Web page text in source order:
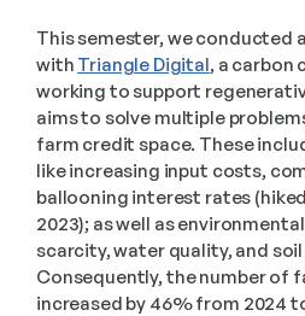
This semester, we conducted
with Triangle Digital, a carbon
working to support
aims to solve multiple
farm credit space. These
like increasing input costs,
ballooning interest rates
2023); as well as
scarcity, water quality, and
Consequently, the number of
increased by 46% from 2024